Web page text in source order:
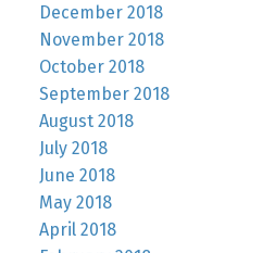
December 2018
November 2018
October 2018
September 2018
August 2018
July 2018
June 2018
May 2018
April 2018